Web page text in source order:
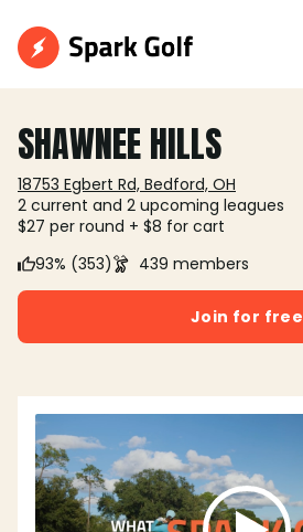
SHAWNEE HILLS
18753 Egbert Rd, Bedford, OH
2 current and 2 upcoming leagues
$27 per round + $8 for cart
93% (353)
439 members
Join for free